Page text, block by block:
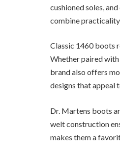
cushioned soles,
combine
Classic 1460 boots
Whether paired with
brand also offers
designs that appeal
Dr. Martens boots
welt construction
makes them a